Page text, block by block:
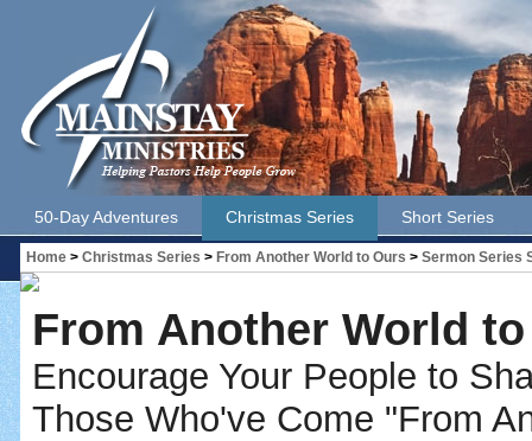
50-Day Adventures Christmas Series Short Series
Home > Christmas Series > From Another World to Ours > Sermon Series
From Another World
Encourage Your People to
Those Who've Come "From